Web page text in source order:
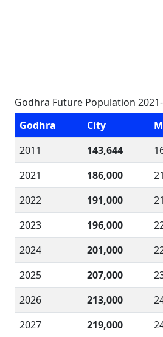
Godhra Future Population
Godhra
City
2011
143,644
2021
186,000
2022
191,000
2023
196,000
2024
201,000
2025
207,000
2026
213,000
2027
219,000